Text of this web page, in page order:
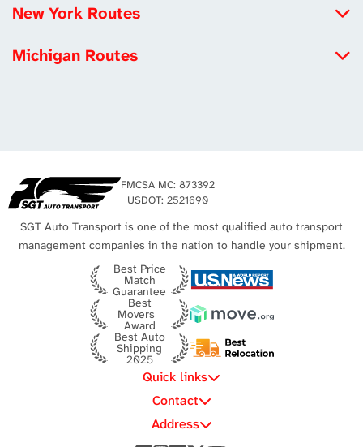
Louisiana to California
New York Routes
New York to Maryland
Michigan Routes
Michigan to Texas FMCSA MC: 873392
USDOT: 2521690
SGT Auto Transport is one of the most qualified auto transport
management companies in the nation to handle your shipment.
Best Price
Match
Guarantee
Best
Movers
Award
Best Auto
Shipping
2025
Quick links
Address
Contact